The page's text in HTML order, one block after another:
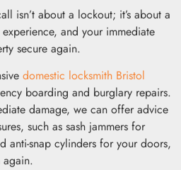
isn’t about a lockout; it’s about a
and your immediate
secure again.
domestic locksmith Bristol
boarding and burglary repairs.
damage, we can offer advice
such as sash jammers for
anti-snap cylinders for your doors,
again.